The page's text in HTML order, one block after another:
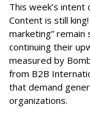
This week’s
Content is still
marketing”
continuing their
measured by
from B2B
that demand
organizations.